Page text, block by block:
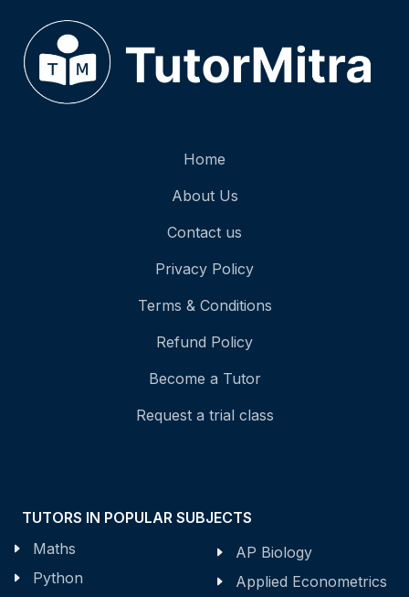
Home
About Us
Contact us
Privacy Policy
Terms & Conditions
Refund Policy
Become a Tutor
Request a trial class
TUTORS IN POPULAR SUBJECTS
Maths
Python
AP Biology
Applied Econometrics